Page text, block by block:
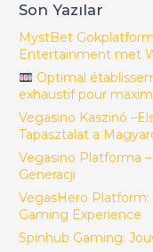
Son Yazılar
MystBet
Entertainment met
Optimal
exhaustif pour
Vegasino Kaszinó
Tapasztalat a
Vegasino Platforma
Generacji
VegasHero
Gaming Experience
Spinhub Gaming: